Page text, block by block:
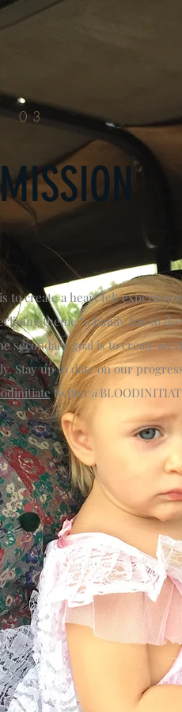
03
to create a heart felt
theme “a family has to do
secondary goal is to create an
Stay up to date on our